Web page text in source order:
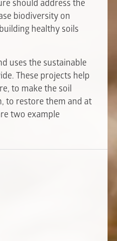
should address the
biodiversity on
healthy soils
uses the sustainable
These projects help
to make the soil
to restore them and at
two example